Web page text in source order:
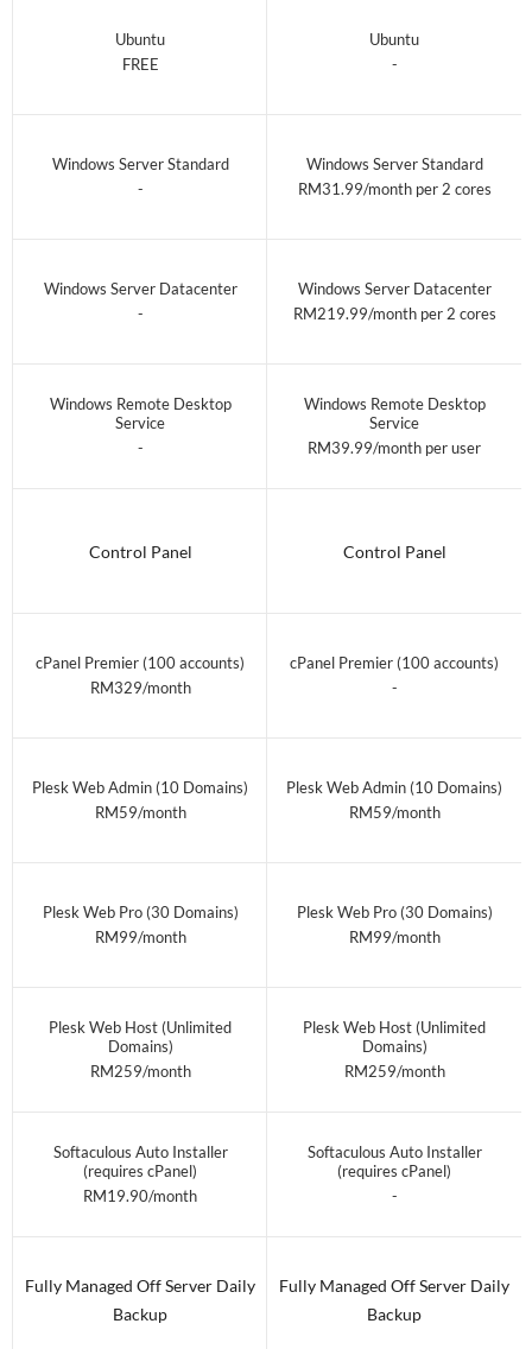
Ubuntu
FREE
Windows Server Standard
-
Windows Server Datacenter
-
Windows Remote Desktop
Service
-
Control Panel
cPanel Premier (100 accounts)
RM329/month
Plesk Web Admin (10 Domains)
RM59/month
Plesk Web Pro (30 Domains)
RM99/month
Plesk Web Host (Unlimited
Domains)
RM259/month
Softaculous Auto Installer
(requires cPanel)
RM19.90/month
Fully Managed Off Server Daily
Backup
Ubuntu
-
Windows Server Standard
RM31.99/month per 2 cores
Windows Server Datacenter
RM219.99/month per 2 cores
Windows Remote Desktop
Service
RM39.99/month per user
Control Panel
cPanel Premier (100 accounts)
-
Plesk Web Admin (10 Domains)
RM59/month
Plesk Web Pro (30 Domains)
RM99/month
Plesk Web Host (Unlimited
Domains)
RM259/month
Softaculous Auto Installer
(requires cPanel)
-
Fully Managed Off Server Daily
Backup